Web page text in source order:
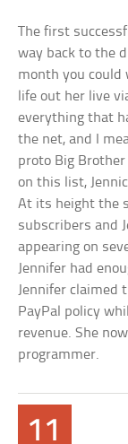
The first
way back to the
month you could
life out her live
everything that
the net, and I
proto Big
on this list,
At its height the
subscribers and
appearing on
Jennifer had
Jennifer claimed
PayPal policy
revenue. She
programmer.
11